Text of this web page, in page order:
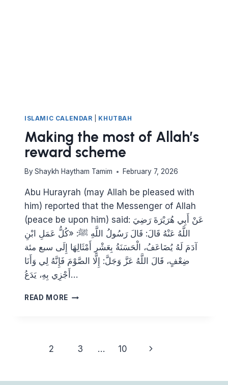
ISLAMIC CALENDAR KHUTBAH
Making the most of Allah’s
reward scheme
By Shaykh Haytham Tamim February 7, 2026
Abu Hurayrah (may Allah be pleased with
him) reported that the Messenger of Allah
(peace be upon him) said: عَنْ أَبِي هُرَيْرَةَ رَضِيَ
اللَّهُ عَنْهُ قَالَ: قَالَ رَسُولُ اللَّهِ ﷺ: «كُلُّ عَمَلِ ابْنِ
آدَمَ لَهُ يُضَاعَفُ، الْحَسَنَةُ بِعَشْرِ أَمْثَالِهَا إِلَى سبع مئة
ضِعْفٍ، قَالَ اللَّهُ عَزَّ وَجَلَّ: إِلَّا الصَّوْمَ فَإِنَّهُ لِي وَأَنَا
أَجْزِي بِهِ، يَدَعُ…
READ MORE MAKING
REWARD
2 3 … 10
Next